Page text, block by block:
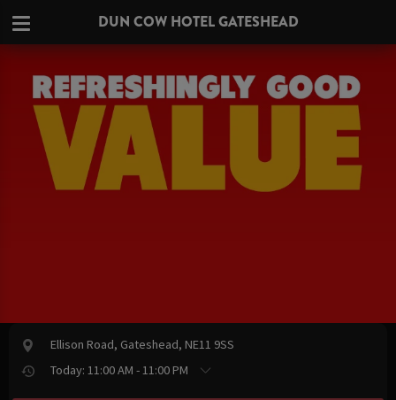
DUN COW HOTEL GATESHEAD
Ellison Road, Gateshead, NE11 9SS
Today: 11:00 AM - 11:00 PM